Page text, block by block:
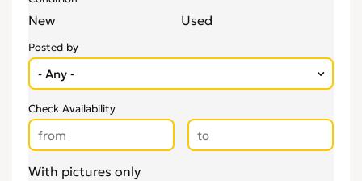
New Used
Posted by
Check Availability
With pictures only